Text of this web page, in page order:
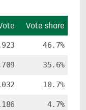
Vote share
46.7%
35.6%
10.7%
4.7%